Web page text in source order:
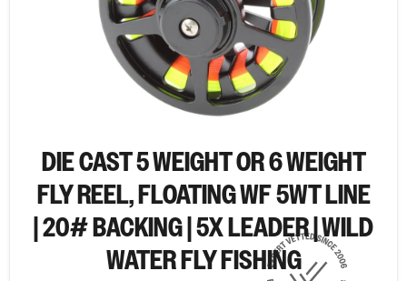
DIE CAST 5 WEIGHT OR 6 WEIGHT
FLY REEL, FLOATING WF 5WT LINE
| 20# BACKING | 5X LEADER | WILD
WATER FLY FISHING